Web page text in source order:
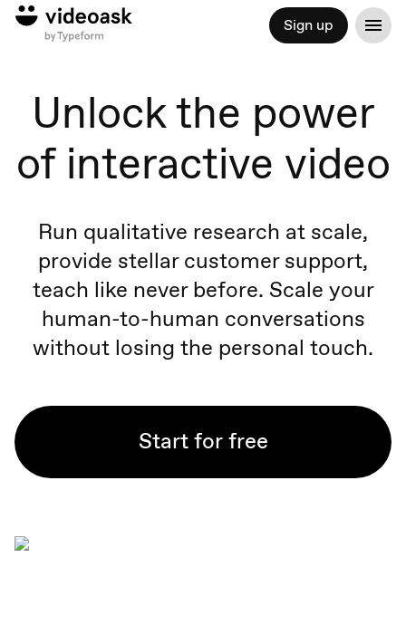
Sign up
Unlock the power
of interactive video
Run qualitative research at scale,
provide stellar customer support,
teach like never before. Scale your
human-to-human conversations
without losing the personal touch.
Start for free